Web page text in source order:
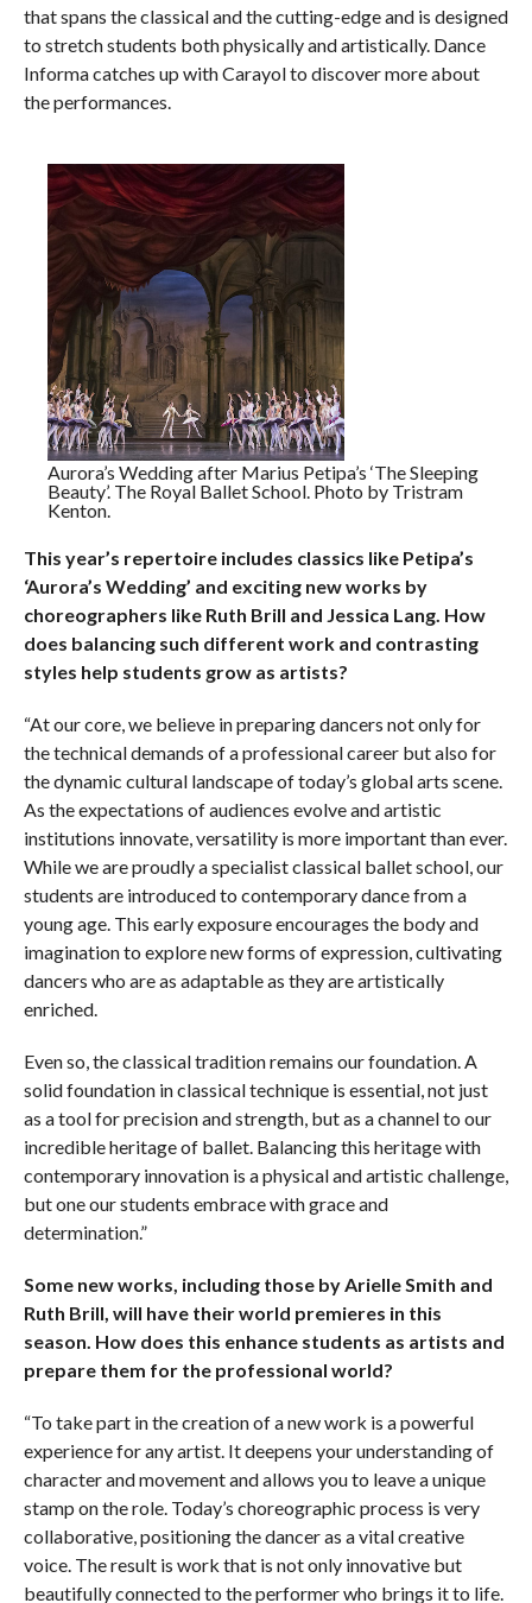
that spans the classical and the cutting-edge and is designed
to stretch students both physically and artistically. Dance
Informa catches up with Carayol to discover more about
the performances.
Aurora’s Wedding after Marius Petipa’s ‘The Sleeping
Beauty’. The Royal Ballet School. Photo by Tristram
Kenton.
This year’s repertoire includes classics like Petipa’s
‘Aurora’s Wedding’ and exciting new works by
choreographers like Ruth Brill and Jessica Lang. How
does balancing such different work and contrasting
styles help students grow as artists?
“At our core, we believe in preparing dancers not only for
the technical demands of a professional career but also for
the dynamic cultural landscape of today’s global arts scene.
As the expectations of audiences evolve and artistic
institutions innovate, versatility is more important than ever.
While we are proudly a specialist classical ballet school, our
students are introduced to contemporary dance from a
young age. This early exposure encourages the body and
imagination to explore new forms of expression, cultivating
dancers who are as adaptable as they are artistically
enriched.
Even so, the classical tradition remains our foundation. A
solid foundation in classical technique is essential, not just
as a tool for precision and strength, but as a channel to our
incredible heritage of ballet. Balancing this heritage with
contemporary innovation is a physical and artistic challenge,
but one our students embrace with grace and
determination.”
Some new works, including those by Arielle Smith and
Ruth Brill, will have their world premieres in this
season. How does this enhance students as artists and
prepare them for the professional world?
“To take part in the creation of a new work is a powerful
experience for any artist. It deepens your understanding of
character and movement and allows you to leave a unique
stamp on the role. Today’s choreographic process is very
collaborative, positioning the dancer as a vital creative
voice. The result is work that is not only innovative but
beautifully connected to the performer who brings it to life.